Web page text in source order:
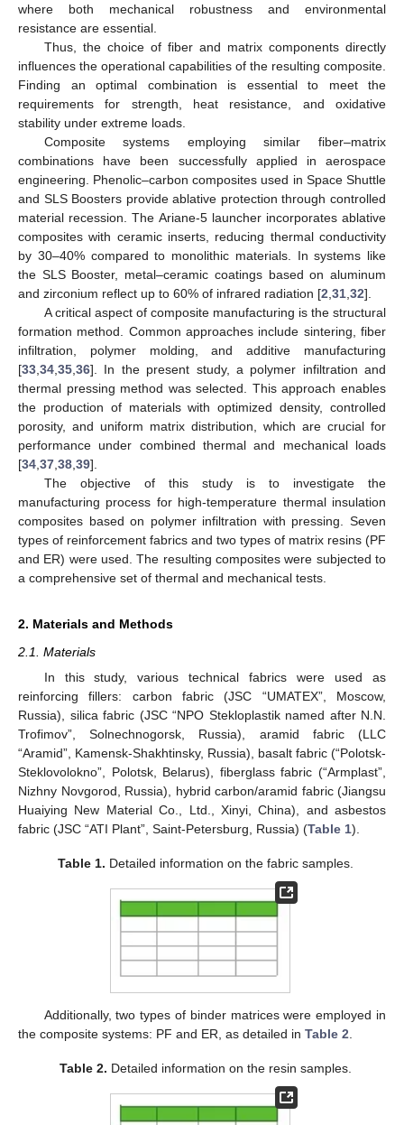
where both mechanical robustness and environmental
resistance are essential.
Thus, the choice of fiber and matrix components directly
influences the operational capabilities of the resulting composite.
Finding an optimal combination is essential to meet the
requirements for strength, heat resistance, and oxidative
stability under extreme loads.
Composite systems employing similar fiber–matrix
combinations have been successfully applied in aerospace
engineering. Phenolic–carbon composites used in Space Shuttle
and SLS Boosters provide ablative protection through controlled
material recession. The Ariane-5 launcher incorporates ablative
composites with ceramic inserts, reducing thermal conductivity
by 30–40% compared to monolithic materials. In systems like
the SLS Booster, metal–ceramic coatings based on aluminum
and zirconium reflect up to 60% of infrared radiation [2 31 32].
A critical aspect of composite manufacturing is the structural
formation method. Common approaches include sintering, fiber
infiltration, polymer molding, and additive manufacturing
[33 34 35 36]. In the present study, a polymer infiltration and
thermal pressing method was selected. This approach enables
the production of materials with optimized density, controlled
porosity, and uniform matrix distribution, which are crucial for
performance under combined thermal and mechanical loads
[34 37 38 39].
The objective of this study is to investigate the
manufacturing process for high-temperature thermal insulation
composites based on polymer infiltration with pressing. Seven
types of reinforcement fabrics and two types of matrix resins (PF
and ER) were used. The resulting composites were subjected to
a comprehensive set of thermal and mechanical tests.
2. Materials and Methods
2.1. Materials
In this study, various technical fabrics were used as
reinforcing fillers: carbon fabric (JSC “UMATEX”, Moscow,
Russia), silica fabric (JSC “NPO Stekloplastik named after N.N.
Trofimov”, Solnechnogorsk, Russia), aramid fabric (LLC
“Aramid”, Kamensk-Shakhtinsky, Russia), basalt fabric (“Polotsk-
Steklovolokno”, Polotsk, Belarus), fiberglass fabric (“Armplast”,
Nizhny Novgorod, Russia), hybrid carbon/aramid fabric (Jiangsu
Huaiying New Material Co., Ltd., Xinyi, China), and asbestos
fabric (JSC “ATI Plant”, Saint-Petersburg, Russia) (Table 1).
Table 1. Detailed information on the fabric samples.
Additionally, two types of binder matrices were employed in
the composite systems: PF and ER, as detailed in Table 2
Table 2. Detailed information on the resin samples.